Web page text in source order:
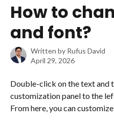
How to
and font?
Written by Rufus David
April 29, 2026
Double-click on the text and
customization panel to the
From here, you can